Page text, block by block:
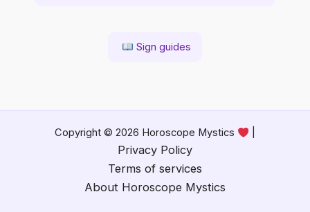
Sign guides
Copyright © 2026 Horoscope Mystics
Privacy Policy
Terms of services
About Horoscope Mystics